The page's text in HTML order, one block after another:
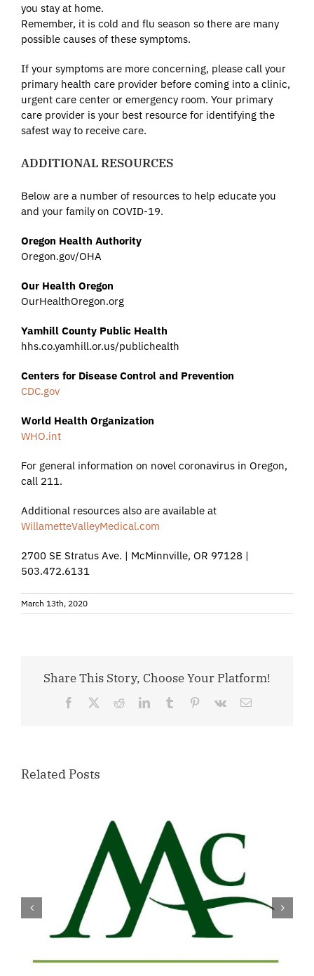
you stay at home.
Remember, it is cold and flu season so there are many
possible causes of these symptoms.
If your symptoms are more concerning, please call your
primary health care provider before coming into a clinic,
urgent care center or emergency room. Your primary
care provider is your best resource for identifying the
safest way to receive care.
ADDITIONAL RESOURCES
Below are a number of resources to help educate you
and your family on COVID-19.
Oregon Health Authority
Oregon.gov/OHA
Our Health Oregon
OurHealthOregon.org
Yamhill County Public Health
hhs.co.yamhill.or.us/publichealth
Centers for Disease Control and Prevention
CDC.gov
World Health Organization
WHO.int
For general information on novel coronavirus in Oregon,
call 211.
Additional resources also are available at
WillametteValleyMedical.com
2700 SE Stratus Ave. | McMinnville, OR 97128 |
503.472.6131
March 13th, 2020
Share This Story, Choose Your Platform!
Facebook RedditLinkedInTumblr Pinterest
Vk Email
Related Posts
Willamette Valley Medical Center
Launches START SAFE Program to
Support Safe, Medically Supervised